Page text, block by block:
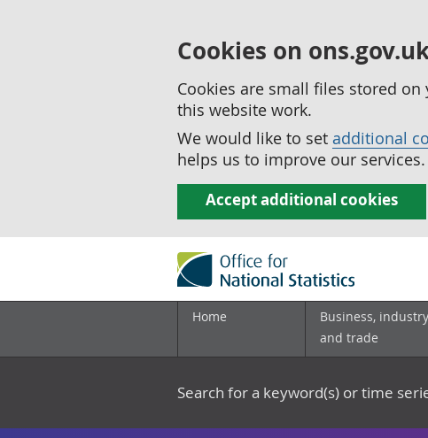
Cookies on
Cookies are small files stored
this website work.
We would like to set additional
helps us to improve our services.
Accept additional cookies
Home
Business, industry
and trade
Search for a keyword(s) or time